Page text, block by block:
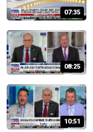
07:35
08:25
10:51